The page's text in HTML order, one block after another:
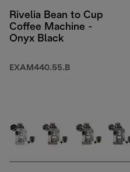
Rivelia Bean to Cup
Coffee Machine -
Onyx Black
EXAM440.55.B